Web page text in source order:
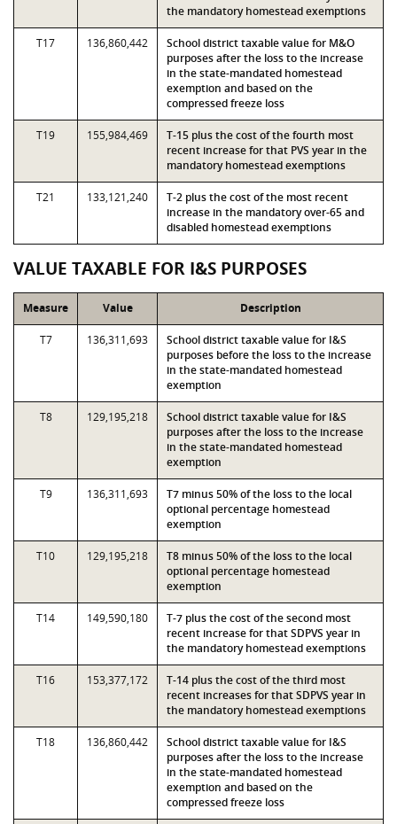
the mandatory homestead exemptions
T17 136,860,442
School district taxable value for M&O
purposes after the loss to the increase
in the state-mandated homestead
exemption and based on the
compressed freeze loss
T19 155,984,469
T-15 plus the cost of the fourth most
recent increase for that PVS year in the
mandatory homestead exemptions
T21 133,121,240
T-2 plus the cost of the most recent
increase in the mandatory over-65 and
disabled homestead exemptions
VALUE TAXABLE FOR I&S PURPOSES
Measure Value Description
T7 136,311,693
School district taxable value for I&S
purposes before the loss to the increase
in the state-mandated homestead
exemption
T8 129,195,218
School district taxable value for I&S
purposes after the loss to the increase
in the state-mandated homestead
exemption
T9 136,311,693
T7 minus 50% of the loss to the local
optional percentage homestead
exemption
T10 129,195,218
T8 minus 50% of the loss to the local
optional percentage homestead
exemption
T14 149,590,180
T-7 plus the cost of the second most
recent increase for that SDPVS year in
the mandatory homestead exemptions
T16 153,377,172
T-14 plus the cost of the third most
recent increases for that SDPVS year in
the mandatory homestead exemptions
T18 136,860,442
School district taxable value for I&S
purposes after the loss to the increase
in the state-mandated homestead
exemption and based on the
compressed freeze loss